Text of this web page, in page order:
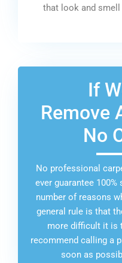
that look and
If
Remove
No
No professional
ever guarantee
number of reasons
general rule is that
more difficult it is
recommend calling a
soon as